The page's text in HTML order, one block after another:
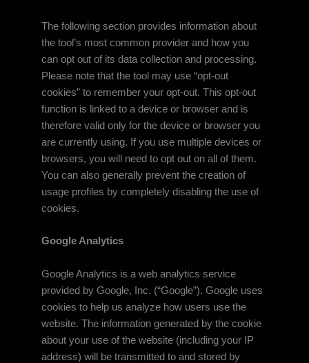
The following section provides information about
the tool’s most common provider and how you
can opt out of its data collection and processing.
Please note that the tool may use “opt-out
cookies” to remember your opt-out. This opt-out
function is linked to a device or browser and is
therefore valid only for the device or browser you
are currently using. If you use multiple devices or
browsers, you will need to opt out on all of them.
You can also generally prevent the creation of
usage profiles by completely disabling the use of
cookies.
Google Analytics
Google Analytics is a web analytics service
provided by Google, Inc. (“Google”). Google uses
cookies to help us analyze how users use the
website. The information generated by the cookie
about your use of the website (including your IP
address) will be transmitted to and stored by